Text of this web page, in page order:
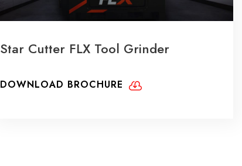
Star Cutter FLX Tool Grinder
DOWNLOAD BROCHURE